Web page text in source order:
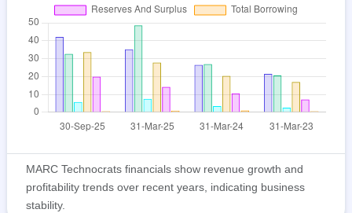
MARC Technocrats financials show revenue growth and
profitability trends over recent years, indicating business
stability.